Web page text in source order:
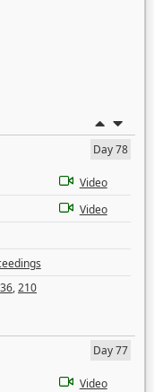
Day 78
Video
Video
36,210
Day 77
Video